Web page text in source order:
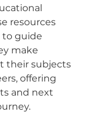
resources
to guide
make
their subjects
offering
and next